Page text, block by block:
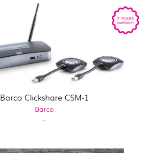
Barco Clickshare CSM-1
Barco
-